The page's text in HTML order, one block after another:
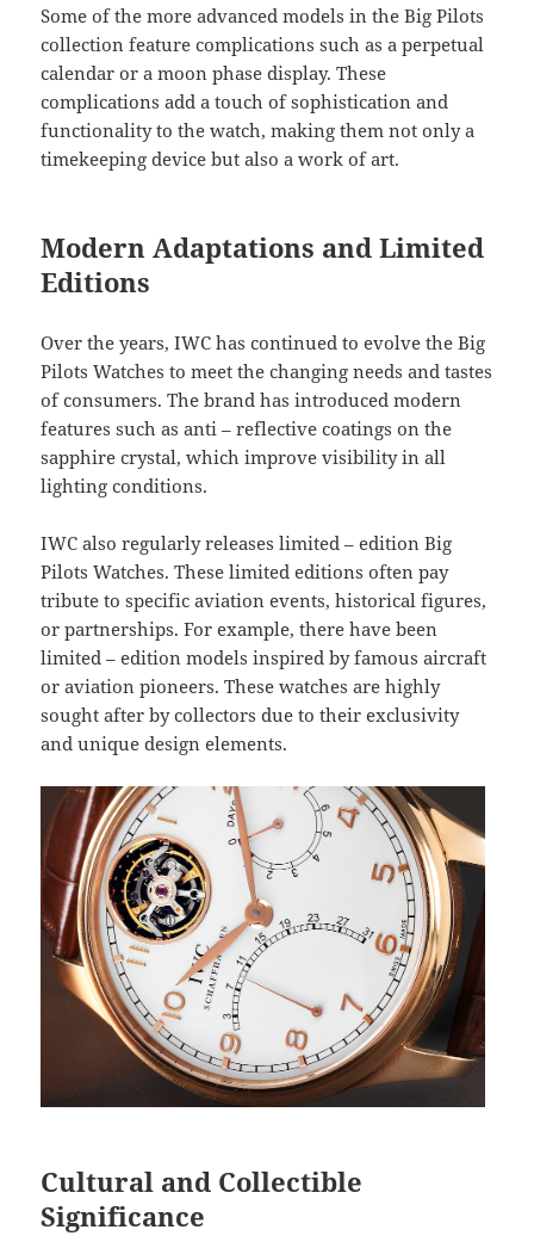
Some of the more advanced models in the Big Pilots
collection feature complications such as a perpetual
calendar or a moon phase display. These
complications add a touch of sophistication and
functionality to the watch, making them not only a
timekeeping device but also a work of art.
Modern Adaptations and Limited
Editions
Over the years, IWC has continued to evolve the Big
Pilots Watches to meet the changing needs and tastes
of consumers. The brand has introduced modern
features such as anti – reflective coatings on the
sapphire crystal, which improve visibility in all
lighting conditions.
IWC also regularly releases limited – edition Big
Pilots Watches. These limited editions often pay
tribute to specific aviation events, historical figures,
or partnerships. For example, there have been
limited – edition models inspired by famous aircraft
or aviation pioneers. These watches are highly
sought after by collectors due to their exclusivity
and unique design elements.
Cultural and Collectible
Significance